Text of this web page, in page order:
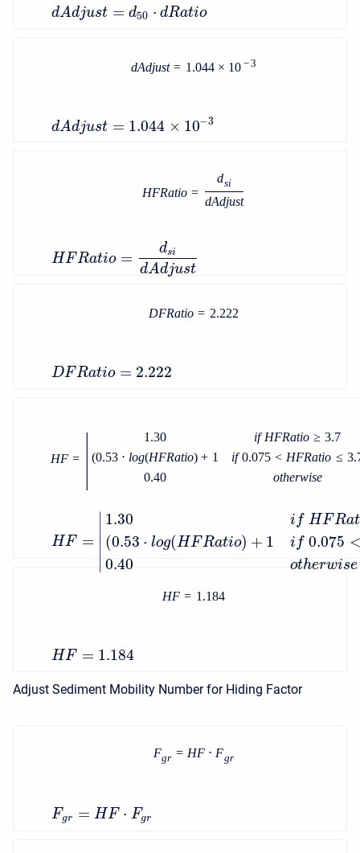
dAdjust = d50 ⋅ dRatio
dAdjust = 1.044 × 10 −3
dAdjust = 1.044 × 10−3
HFRatio =
dsi
dAdjust
HFRatio =
dsi
dAdjust
DFRatio = 2.222
DFRatio = 2.222
HF = | 1.30 if HFRatio ≥ 3.7
(0.53 ⋅ log(HFRatio) + 1 if 0.075 < HFRatio ≤
0.40
otherwise
HF =
∣
∣
1.30
(0.53 ⋅ log(H F Ratio) + 1
0.40
i f HFRat
i f 0.075
otherwise
HF = 1.184
HF = 1.184
Adjust Sediment Mobility Number for Hiding Factor
Fgr = HF ⋅ Fgr
Fgr = HF ⋅ Fgr